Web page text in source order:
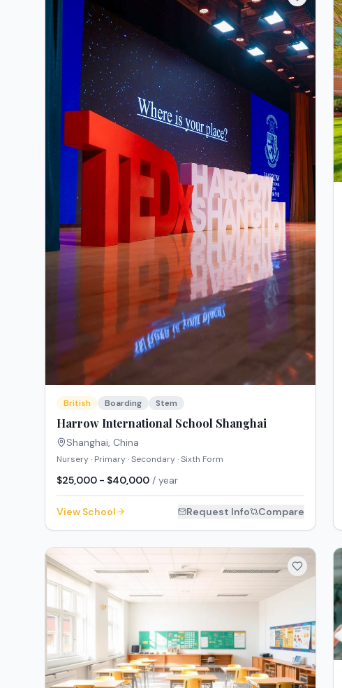
British Boarding Stem
Harrow International School Shanghai
Shanghai, China
Nursery · Primary · Secondary · Sixth Form
$25,000 - $40,000 / year
View School Request Info Compare